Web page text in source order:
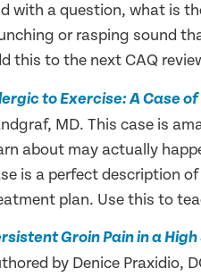
with a question, what is
or rasping sound
this to the next CAQ
to Exercise: A Case
MD. This case is
about may actually
is a perfect description
plan. Use this to
Groin Pain in a
by Denice Praxidio,